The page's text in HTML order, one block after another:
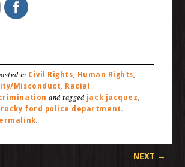
in Civil Rights, Human Rights,
Misconduct, Racial
and tagged jack jacquez,
rocky ford police department.
.
NEXT →